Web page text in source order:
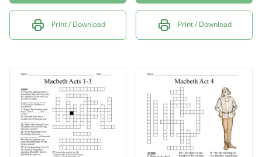
Print / Download Print / Download